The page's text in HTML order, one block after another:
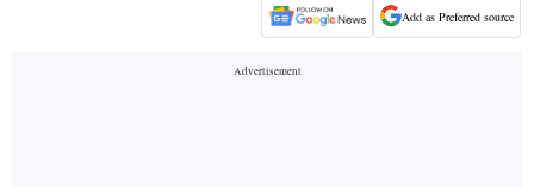
Add as Preferred source